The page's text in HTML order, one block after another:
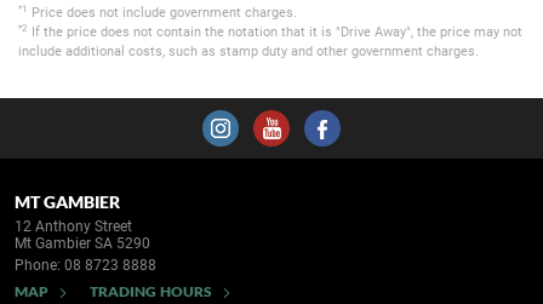
*1 Price does not include government charges.
*2
If the price does not contain the notation that it is "Drive Away", the price may not
include additional costs, such as stamp duty and other government charges.
MT GAMBIER
12 Anthony Street
Mt Gambier SA 5290
Phone: 08 8723 8888
MAP TRADING HOURS